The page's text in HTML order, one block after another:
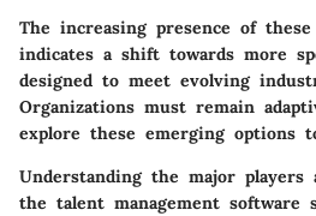
The increasing presence of
indicates a shift towards more
designed to meet evolving
Organizations must remain
explore these emerging options
Understanding the major
the talent management software